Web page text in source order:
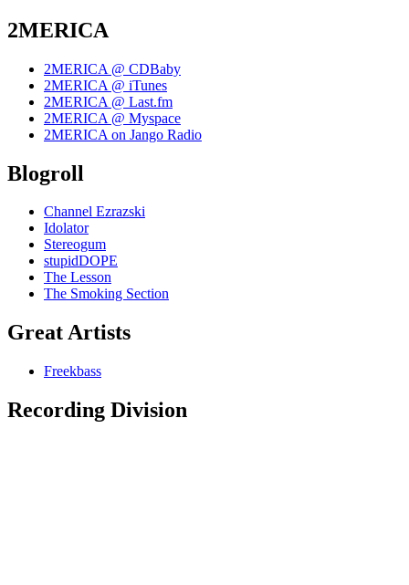
2MERICA
2MERICA @ CDBaby
2MERICA @ iTunes
2MERICA @ Last.fm
2MERICA @ Myspace
2MERICA on Jango Radio
Blogroll
Channel Ezrazski
Idolator
Stereogum
stupidDOPE
The Lesson
The Smoking Section
Great Artists
Freekbass
Recording Division